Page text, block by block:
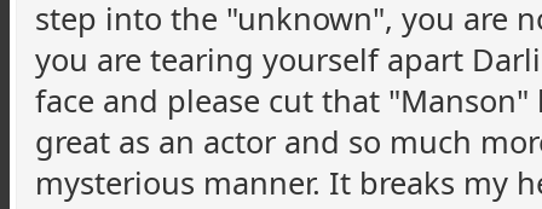
step into the "unknown", you are
you are tearing yourself apart
face and please cut that "Manson"
great as an actor and so much
mysterious manner. It breaks my